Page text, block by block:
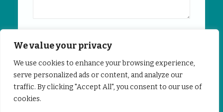
We value your privacy
We use cookies to enhance your browsing experience,
serve personalized ads or content, and analyze our
traffic. By clicking "Accept All", you consent to our use of
cookies.
Powered by Freshsales